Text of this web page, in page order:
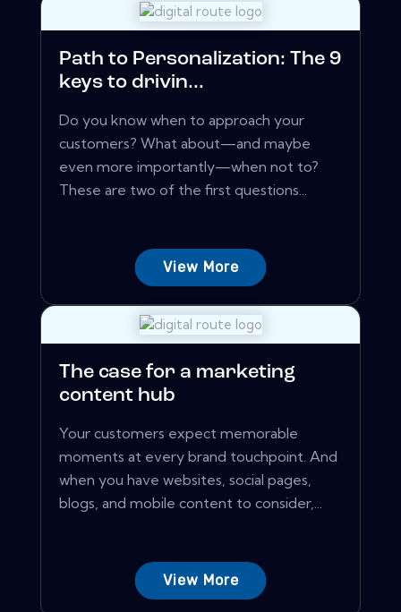
Path to Personalization: The 9
keys to drivin...
Do you know when to approach your
customers? What about—and maybe
even more importantly—when not to?
These are two of the first questions...
View More
The case for a marketing
content hub
Your customers expect memorable
moments at every brand touchpoint. And
when you have websites, social pages,
blogs, and mobile content to consider,...
View More